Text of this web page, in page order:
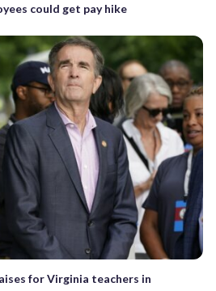
could get pay hike
for Virginia teachers in